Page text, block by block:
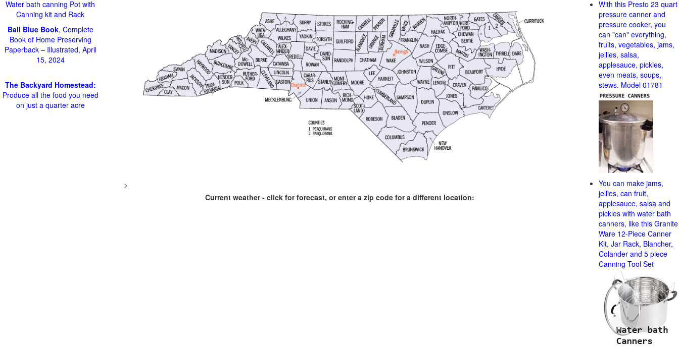
>
Current weather - click for forecast, or enter a zip code for a different location:
Water bath canning Pot with
Canning kit and Rack
Ball Blue Book, Complete
Book of Home Preserving
Paperback – Illustrated, April
15, 2024
The Backyard Homestead:
Produce all the food you need
on just a quarter acre
With this Presto 23 quart
pressure canner and
pressure cooker, you
can "can" everything,
fruits, vegetables, jams,
jellies, salsa,
applesauce, pickles,
even meats, soups,
stews. Model 01781
You can make jams,
jellies, can fruit,
applesauce, salsa and
pickles with water bath
canners, like this Granite
Ware 12-Piece Canner
Kit, Jar Rack, Blancher,
Colander and 5 piece
Canning Tool Set